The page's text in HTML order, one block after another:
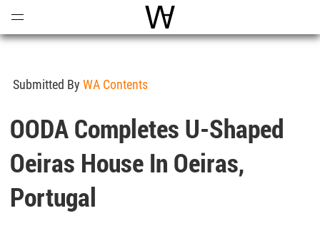
World Architecture
Submitted By WA Contents
OODA Completes U-Shaped
Oeiras House In Oeiras,
Portugal